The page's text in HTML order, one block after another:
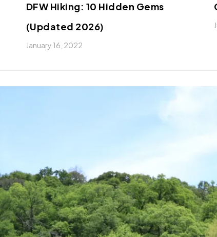
DFW Hiking: 10 Hidden Gems
(Updated 2026)
January 16, 2022